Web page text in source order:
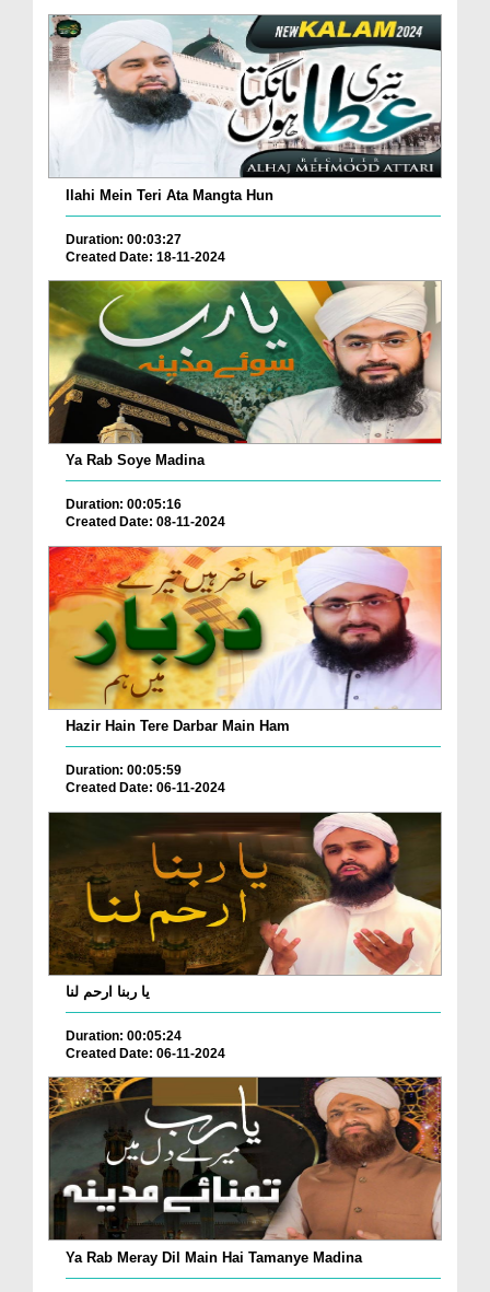
Ilahi Mein Teri Ata Mangta Hun
Duration: 00:03:27
Created Date: 18-11-2024
Ya Rab Soye Madina
Duration: 00:05:16
Created Date: 08-11-2024
Hazir Hain Tere Darbar Main Ham
Duration: 00:05:59
Created Date: 06-11-2024
یا ربنا ارحم لنا
Duration: 00:05:24
Created Date: 06-11-2024
Ya Rab Meray Dil Main Hai Tamanye Madina